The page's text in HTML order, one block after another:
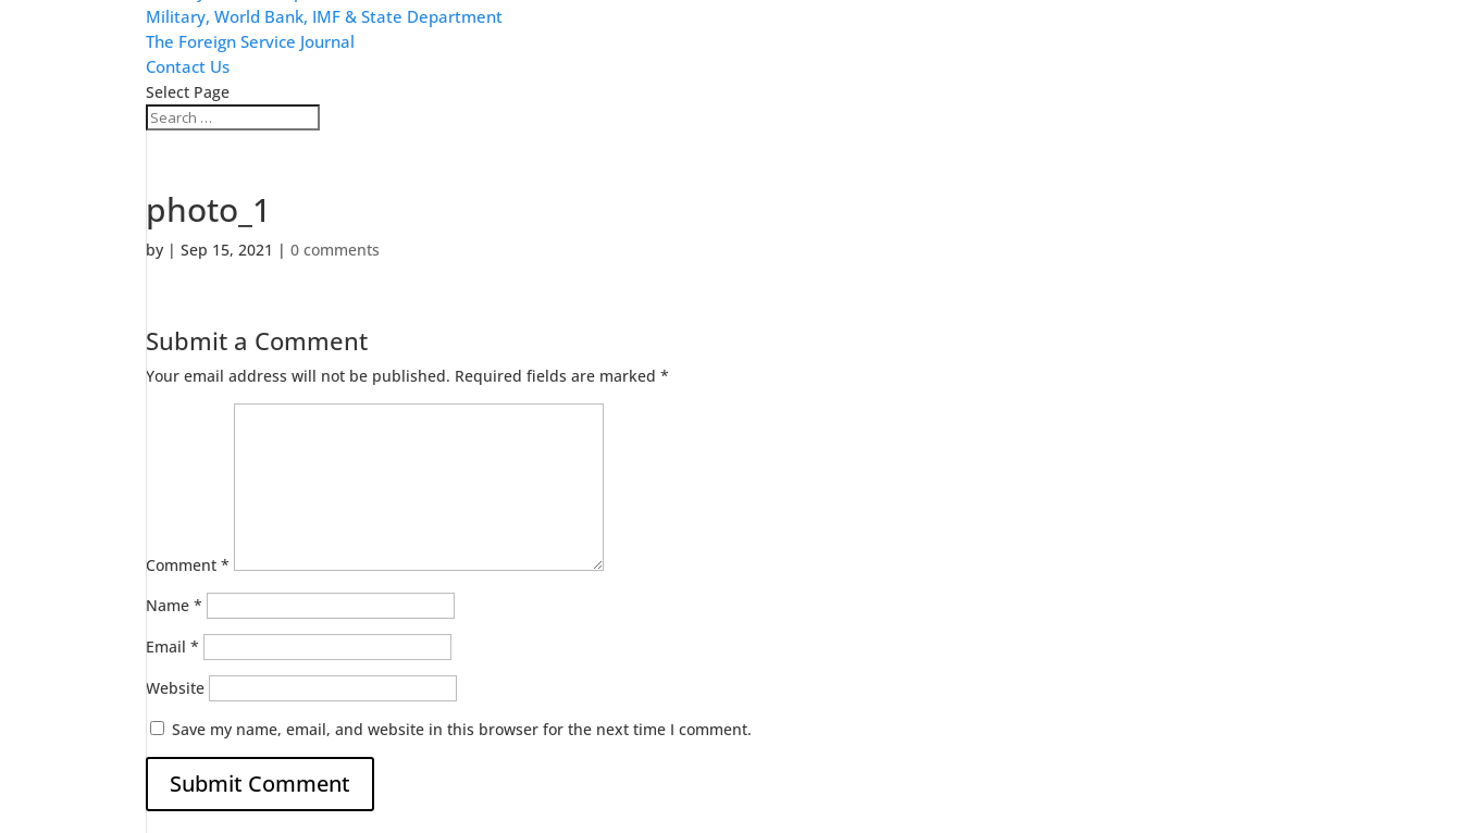
Military, World Bank, IMF & State Department
The Foreign Service Journal
Contact Us
Select Page
photo_1
by |Sep 15, 2021 |0 comments
Submit a Comment
Your email address will not be published. Required fields are marked*
Comment*
Name*
Email*
Website
Save my name, email, and website in this browser for the next time I comment.